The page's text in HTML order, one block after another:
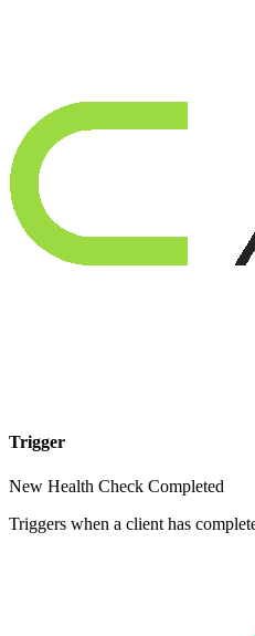
Trigger
New Health Check Completed
Triggers when a client has